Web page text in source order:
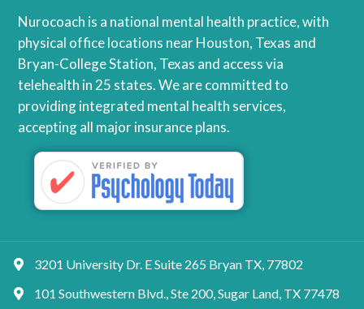
Nurocoach is a national mental health practice, with
physical office locations near Houston, Texas and
Bryan-College Station, Texas and access via
telehealth in 25 states. We are committed to
providing integrated mental health services,
accepting all major insurance plans.
3201 University Dr. E Suite 265 Bryan TX, 77802
101 Southwestern Blvd., Ste 200, Sugar Land, TX 77478